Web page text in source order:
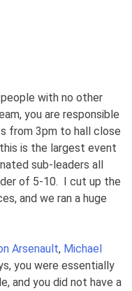
with no other
you are responsible
from 3pm to hall close
is the largest event
sub-leaders all
of 5-10. I cut up the
and we ran a huge
Arsenault, Michael
you were essentially
and you did not have a